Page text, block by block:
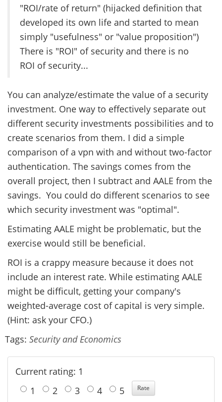
"ROI/rate of return" (hijacked definition that
developed its own life and started to mean
simply "usefulness" or "value proposition")
There is "ROI" of security and there is no
ROI of security...
You can analyze/estimate the value of a security
investment. One way to effectively separate out
different security investments possibilities and to
create scenarios from them. I did a simple
comparison of a vpn with and without two-factor
authentication. The savings comes from the
overall project, then I subtract and AALE from the
savings. You could do different scenarios to see
which security investment was "optimal".
Estimating AALE might be problematic, but the
exercise would still be beneficial.
ROI is a crappy measure because it does not
include an interest rate. While estimating AALE
might be difficult, getting your company's
weighted-average cost of capital is very simple.
(Hint: ask your CFO.)
Tags: Security and Economics
Current rating: 1
1
2 3 4 5